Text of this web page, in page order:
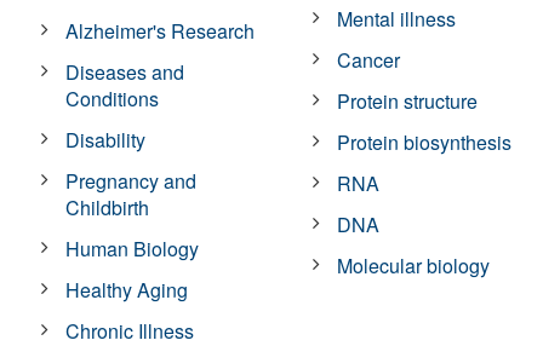
Alzheimer's Research
Diseases and
Conditions
Disability
Pregnancy and
Childbirth
Human Biology
Healthy Aging
Chronic Illness
Mental illness
Cancer
Protein structure
Protein biosynthesis
RNA
DNA
Molecular biology